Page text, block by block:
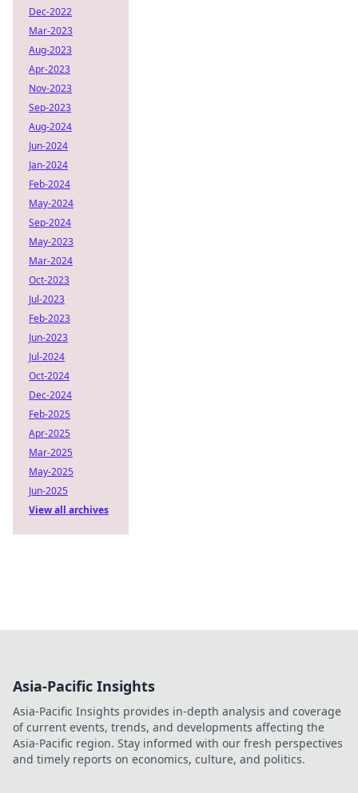
Dec-2022
Mar-2023
Aug-2023
Apr-2023
Nov-2023
Sep-2023
Aug-2024
Jun-2024
Jan-2024
Feb-2024
May-2024
Sep-2024
May-2023
Mar-2024
Oct-2023
Jul-2023
Feb-2023
Jun-2023
Jul-2024
Oct-2024
Dec-2024
Feb-2025
Apr-2025
Mar-2025
May-2025
Jun-2025
View all archives
Asia-Pacific Insights
Asia-Pacific Insights provides in-depth analysis and coverage
of current events, trends, and developments affecting the
Asia-Pacific region. Stay informed with our fresh perspectives
and timely reports on economics, culture, and politics.